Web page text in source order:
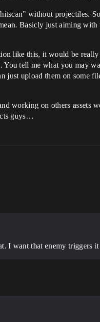
without projectiles.
Basicly just aiming with
like this, it would be
tell me what you may
just upload them on some
working on others assets
guys…
I want that enemy triggers